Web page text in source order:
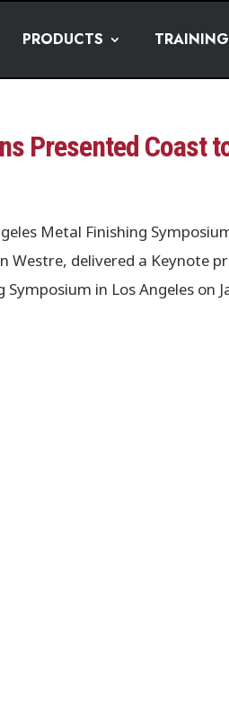
PRODUCTS TRAINING
Presented Coast
Metal Finishing
Westre, delivered a Keynote
in Los Angeles on